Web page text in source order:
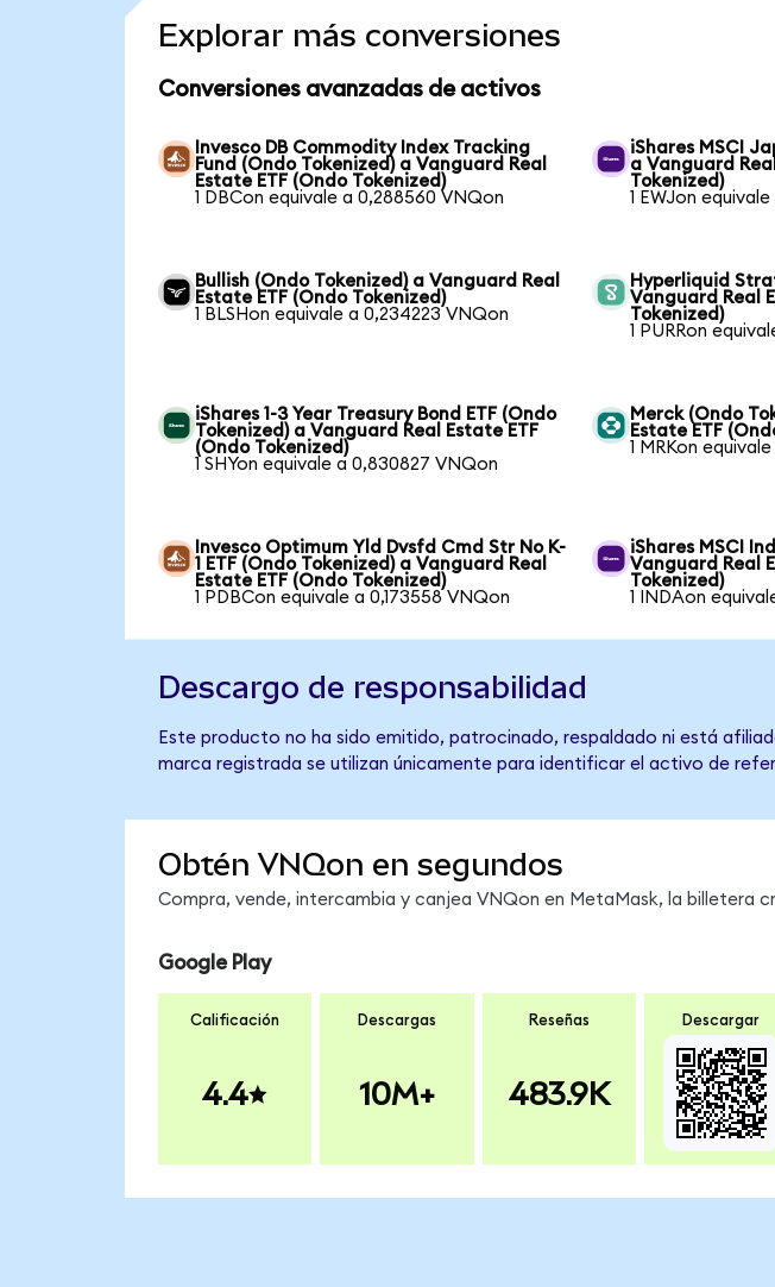
Explorar más conversiones
Conversiones avanzadas de activos
Invesco DB Commodity Index Tracking
Fund (Ondo Tokenized) a Vanguard Real
Estate ETF (Ondo Tokenized)
1 DBCon equivale a 0,288560 VNQon
iShares MSCI
a Vanguard
Tokenized)
1 EWJon
Bullish (Ondo Tokenized) a Vanguard Real
Estate ETF (Ondo Tokenized)
1 BLSHon equivale a 0,234223 VNQon
Hyperliquid
Vanguard Real
Tokenized)
1 PURRon
iShares 1-3 Year Treasury Bond ETF (Ondo
Tokenized) a Vanguard Real Estate ETF
(Ondo Tokenized)
1 SHYon equivale a 0,830827 VNQon
Merck (Ondo
Estate ETF
1 MRKon
Invesco Optimum Yld Dvsfd Cmd Str No K-
1 ETF (Ondo Tokenized) a Vanguard Real
Estate ETF (Ondo Tokenized)
1 PDBCon equivale a 0,173558 VNQon
iShares MSCI
Vanguard Real
Tokenized)
1 INDAon
Descargo de responsabilidad
Este producto no ha sido emitido, patrocinado, respaldado ni está
marca registrada se utilizan únicamente para identificar el activo de
Obtén VNQon en segundos
Compra, vende, intercambia y canjea VNQon en MetaMask, la billetera
Google Play
Calificación
4.4
Descargas
10M+
Reseñas
483.9K
Descargar